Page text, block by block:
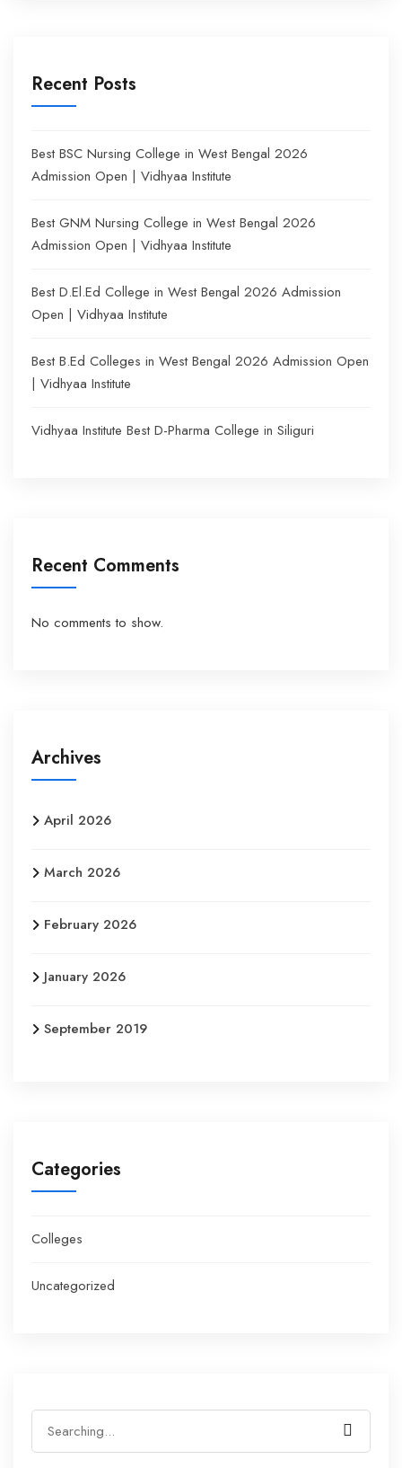
Recent Posts
Best BSC Nursing College in West Bengal 2026
Admission Open | Vidhyaa Institute
Best GNM Nursing College in West Bengal 2026
Admission Open | Vidhyaa Institute
Best D.El.Ed College in West Bengal 2026 Admission
Open | Vidhyaa Institute
Best B.Ed Colleges in West Bengal 2026 Admission Open
| Vidhyaa Institute
Vidhyaa Institute Best D-Pharma College in Siliguri
Recent Comments
No comments to show.
Archives
April 2026
March 2026
February 2026
January 2026
September 2019
Categories
Colleges
Uncategorized